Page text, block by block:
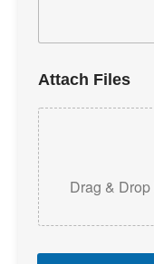
Attach Files
Drag &